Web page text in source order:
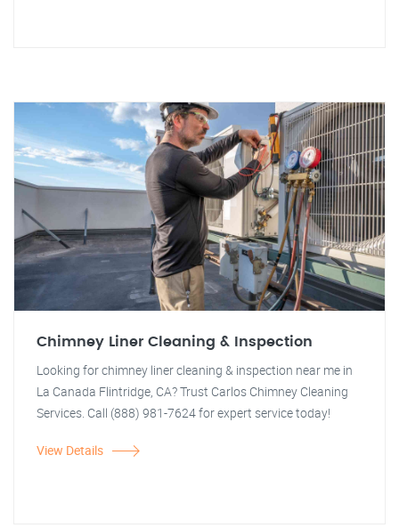
Chimney Liner Cleaning & Inspection
Looking for chimney liner cleaning & inspection near me in
La Canada Flintridge, CA? Trust Carlos Chimney Cleaning
Services. Call (888) 981-7624 for expert service today!
View Details